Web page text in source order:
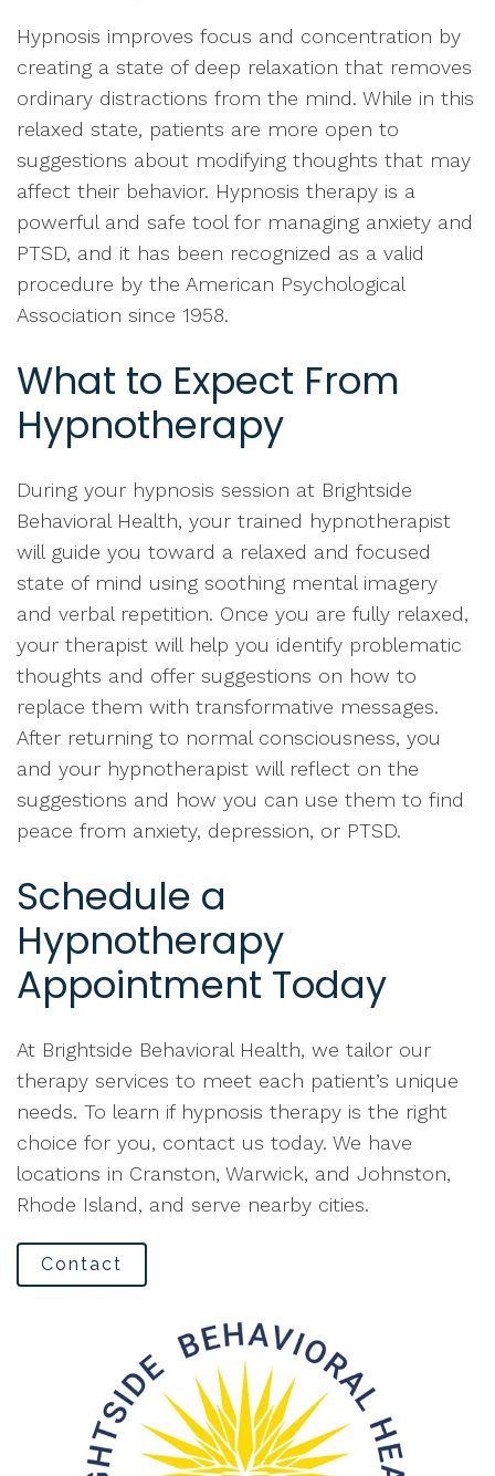
Hypnosis improves focus and concentration by
creating a state of deep relaxation that removes
ordinary distractions from the mind. While in this
relaxed state, patients are more open to
suggestions about modifying thoughts that may
affect their behavior. Hypnosis therapy is a
powerful and safe tool for managing anxiety and
PTSD, and it has been recognized as a valid
procedure by the American Psychological
Association since 1958.
What to Expect From
Hypnotherapy
During your hypnosis session at Brightside
Behavioral Health, your trained hypnotherapist
will guide you toward a relaxed and focused
state of mind using soothing mental imagery
and verbal repetition. Once you are fully relaxed,
your therapist will help you identify problematic
thoughts and offer suggestions on how to
replace them with transformative messages.
After returning to normal consciousness, you
and your hypnotherapist will reflect on the
suggestions and how you can use them to find
peace from anxiety, depression, or PTSD.
Schedule a
Hypnotherapy
Appointment Today
At Brightside Behavioral Health, we tailor our
therapy services to meet each patient’s unique
needs. To learn if hypnosis therapy is the right
choice for you, contact us today. We have
locations in Cranston, Warwick, and Johnston,
Rhode Island, and serve nearby cities.
Contact